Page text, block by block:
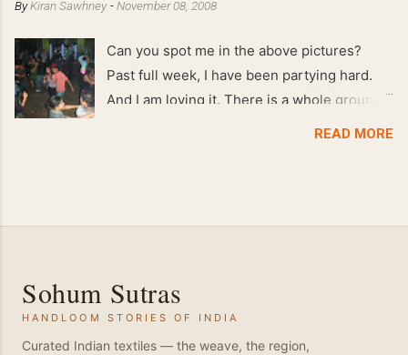
ByKiran Sawhney -November 08, 2008
Can you spot me in the above pictures?
Past full week, I have been partying hard.
And I am loving it. There is a whole group of
people in Delhi who have formed various
dance floor. Besides Salsa , we also do
Bachata and Zouk . These are very close
and sensual dance forms. Salsa is a
fantastic way of keeping fit because, the
READ MORE
Sohum Sutras
HANDLOOM STORIES OF INDIA
Curated Indian textiles — the weave, the region,